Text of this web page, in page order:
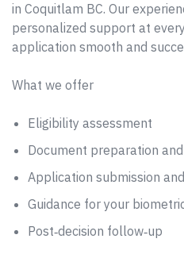
in Coquitlam BC. Our
personalized support at
application smooth and
What we offer
Eligibility assessment
Document preparation
Application submission
Guidance for your
Post‑decision follow‑up